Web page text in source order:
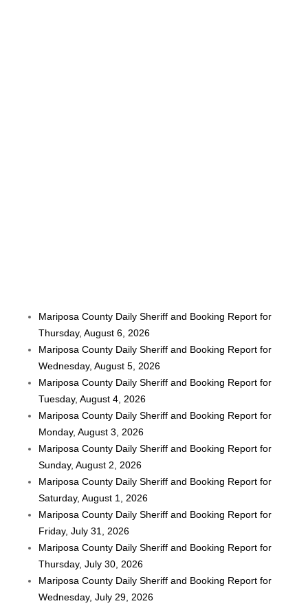
Mariposa County Daily Sheriff and Booking Report for
Thursday, August 6, 2026
Mariposa County Daily Sheriff and Booking Report for
Wednesday, August 5, 2026
Mariposa County Daily Sheriff and Booking Report for
Tuesday, August 4, 2026
Mariposa County Daily Sheriff and Booking Report for
Monday, August 3, 2026
Mariposa County Daily Sheriff and Booking Report for
Sunday, August 2, 2026
Mariposa County Daily Sheriff and Booking Report for
Saturday, August 1, 2026
Mariposa County Daily Sheriff and Booking Report for
Friday, July 31, 2026
Mariposa County Daily Sheriff and Booking Report for
Thursday, July 30, 2026
Mariposa County Daily Sheriff and Booking Report for
Wednesday, July 29, 2026